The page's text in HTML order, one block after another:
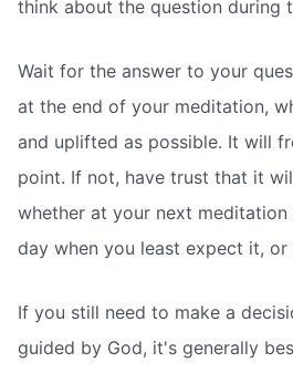
think about the question during
Wait for the answer to your
at the end of your meditation,
and uplifted as possible. It will
point. If not, have trust that it
whether at your next meditation
day when you least expect it,
If you still need to make a
guided by God, it's generally